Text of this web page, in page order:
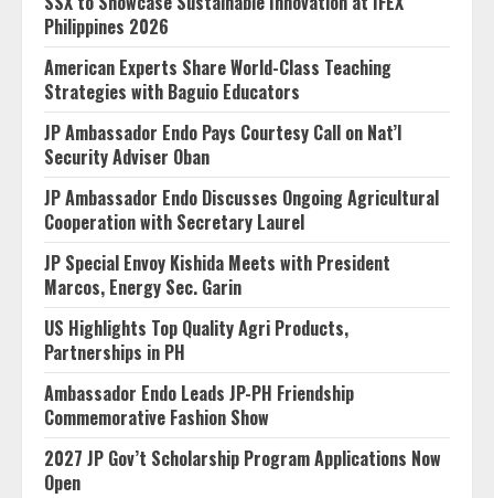
Philippines 2026
American Experts Share World-Class Teaching
Strategies with Baguio Educators
JP Ambassador Endo Pays Courtesy Call on Nat’l
Security Adviser Oban
JP Ambassador Endo Discusses Ongoing Agricultural
Cooperation with Secretary Laurel
JP Special Envoy Kishida Meets with President
Marcos, Energy Sec. Garin
US Highlights Top Quality Agri Products,
Partnerships in PH
Ambassador Endo Leads JP-PH Friendship
Commemorative Fashion Show
2027 JP Gov’t Scholarship Program Applications Now
Open